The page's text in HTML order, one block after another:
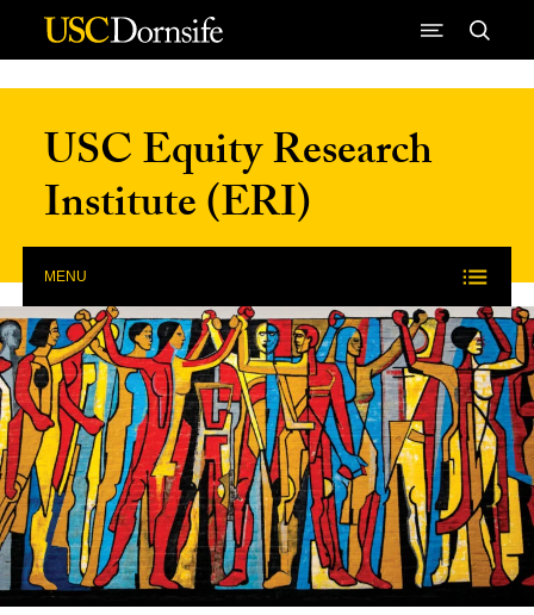
Skip to Content
USC Equity Research
Institute (ERI)
MENU